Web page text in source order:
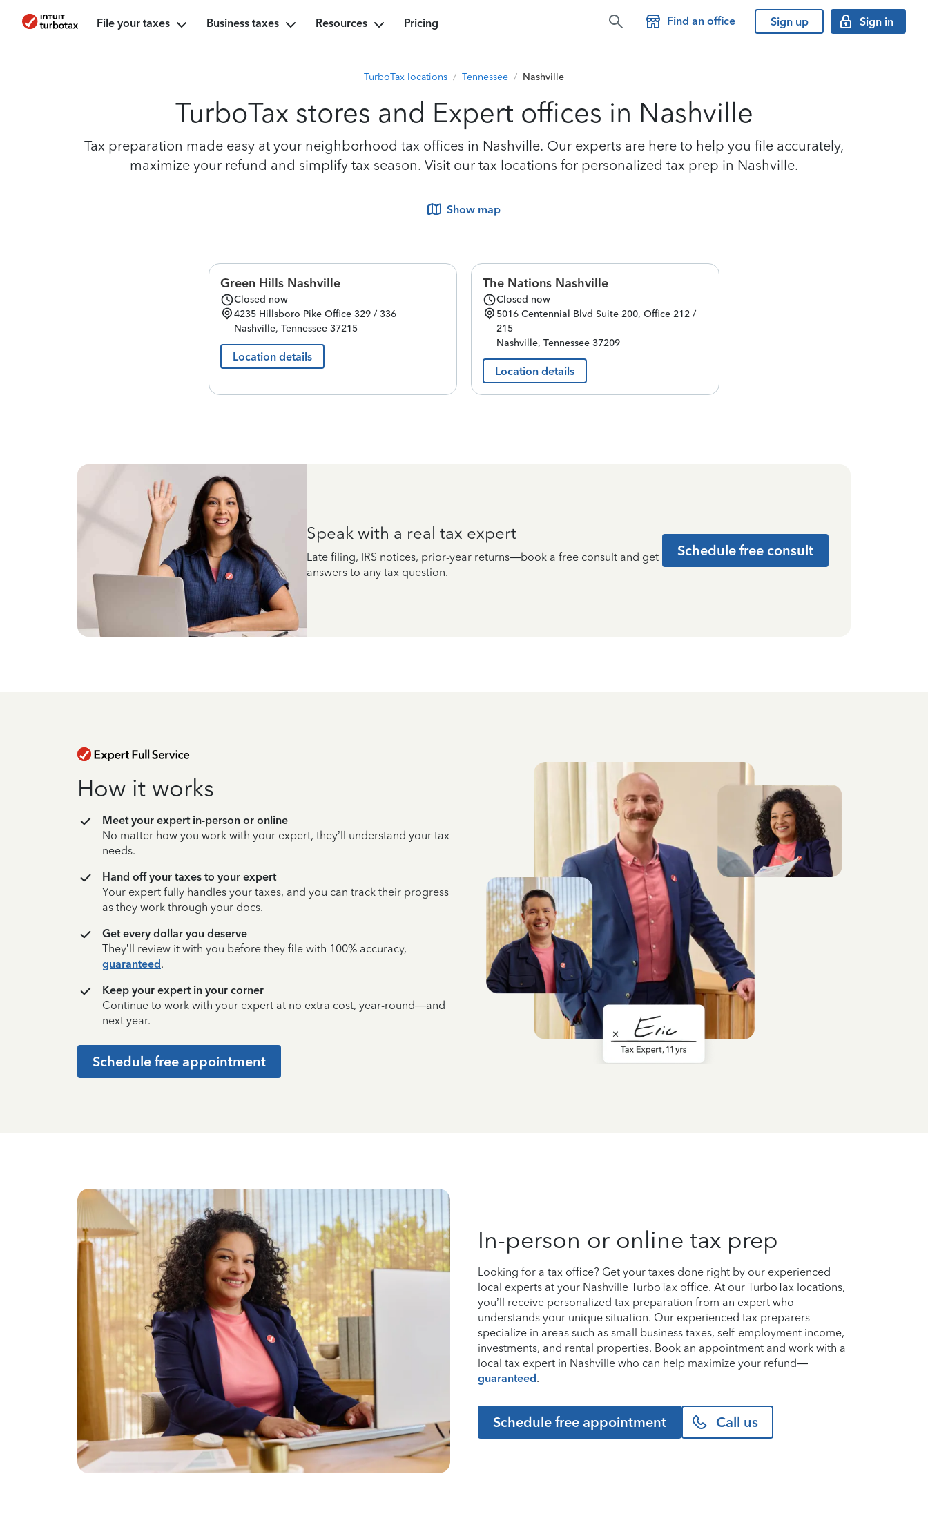
File your taxes Business taxes Resources Pricing Find an office Sign up Sign in
TurboTax locations / Tennessee / Nashville
TurboTax stores and Expert offices in Nashville
Tax preparation made easy at your neighborhood tax offices in Nashville. Our experts are here to help you file accurately,
maximize your refund and simplify tax season. Visit our tax locations for personalized tax prep in Nashville.
Show map
Green Hills Nashville
Closed now
4235 Hillsboro Pike Office 329 / 336
Nashville, Tennessee 37215
Location details
The Nations Nashville
Closed now
5016 Centennial Blvd Suite 200, Office 212 /
215
Nashville, Tennessee 37209
Location details
Speak with a real tax expert
Late filing, IRS notices, prior-year returns—book a free consult and get
answers to any tax question.
Schedule free consult
How it works
Meet your expert in-person or online
No matter how you work with your expert, they’ll understand your tax
needs.
Hand off your taxes to your expert
Your expert fully handles your taxes, and you can track their progress
as they work through your docs.
Get every dollar you deserve
They’ll review it with you before they file with 100% accuracy,
guaranteed.
Keep your expert in your corner
Continue to work with your expert at no extra cost, year-round—and
next year.
Schedule free appointment
In-person or online tax prep
Looking for a tax office? Get your taxes done right by our experienced
local experts at your Nashville TurboTax office. At our TurboTax locations,
you’ll receive personalized tax preparation from an expert who
understands your unique situation. Our experienced tax preparers
specialize in areas such as small business taxes, self-employment income,
investments, and rental properties. Book an appointment and work with a
local tax expert in Nashville who can help maximize your refund—
guaranteed.
Schedule free appointment Call us